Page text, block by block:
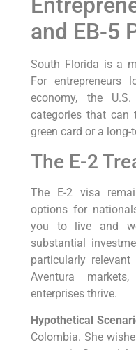
and EB-5
South Florida is a
For
economy, the
categories that can
green card or a long-
The E-2
The E-2 visa
options for
you to live and
substantial
particularly
Aventura
enterprises thrive.
Hypothetical
Colombia. She